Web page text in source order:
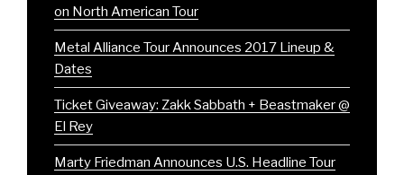
on North American Tour
Metal Alliance Tour Announces 2017 Lineup &
Dates
Ticket Giveaway: Zakk Sabbath + Beastmaker @
El Rey
Marty Friedman Announces U.S. Headline Tour